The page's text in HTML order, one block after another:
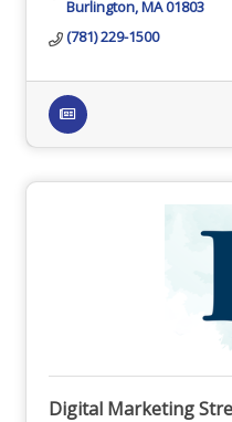
Burlington MA01803
(781) 229-1500
Digital Marketing